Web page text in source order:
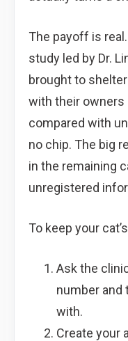
The payoff is
study led by Dr.
brought to
with their owners
compared with
no chip. The big
in the remaining
unregistered
To keep your
Ask the
number and
with.
Create your